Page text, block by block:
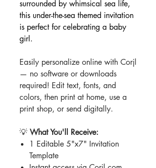
surrounded by whimsical sea life,
this under-the-sea themed invitation
is perfect for celebrating a baby
girl.
Easily personalize online with Corjl
— no software or downloads
required! Edit text, fonts, and
colors, then print at home, use a
print shop, or send digitally.
💡 What You'll Receive:
1 Editable 5"x7" Invitation
Template